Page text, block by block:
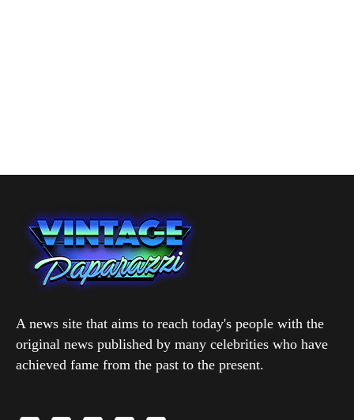
A news site that aims to reach today's people with the
original news published by many celebrities who have
achieved fame from the past to the present.